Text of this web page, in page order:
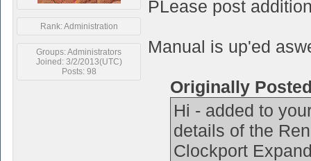
Rank: Administration
Groups: Administrators
Joined: 3/2/2013(UTC)
Posts: 98
PLease post
Manual is up'ed
Originally
Hi - added to
details of the
Clockport